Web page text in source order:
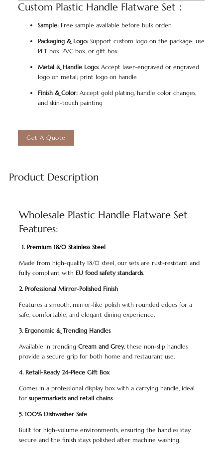
Custom Plastic Handle Flatware Set：
Sample: Free sample available before bulk order
Packaging & Logo: Support custom logo on the package; use
PET box, PVC box, or gift box
Metal & Handle Logo: Accept laser-engraved or engraved
logo on metal; print logo on handle
Finish & Color: Accept gold plating, handle color changes,
and skin-touch painting
Get A Quote
Product Description
Wholesale Plastic Handle Flatware Set
Features:
1. Premium 18/0 Stainless Steel
Made from high-quality 18/0 steel, our sets are rust-resistant and
fully compliant with EU food safety standards.
2. Professional Mirror-Polished Finish
Features a smooth, mirror-like polish with rounded edges for a
safe, comfortable, and elegant dining experience.
3. Ergonomic & Trending Handles
Available in trending Cream and Grey, these non-slip handles
provide a secure grip for both home and restaurant use.
4. Retail-Ready 24-Piece Gift Box
Comes in a professional display box with a carrying handle, ideal
for supermarkets and retail chains.
5. 100% Dishwasher Safe
Built for high-volume environments, ensuring the handles stay
secure and the finish stays polished after machine washing.